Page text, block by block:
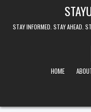
STAY INFORMED. STAY AHEAD.
HOME